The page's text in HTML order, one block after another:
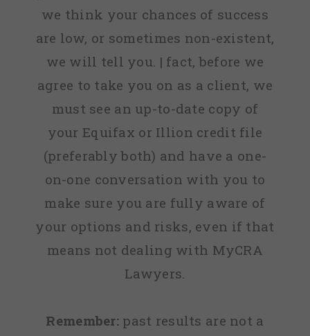
we think your chances of success
are low, or sometimes non-existent,
we will tell you. | fact, before we
agree to take you on as a client, we
must see an up-to-date copy of
your Equifax or Illion credit file
(preferably both) and have a one-
on-one conversation with you to
make sure you are fully aware of
your options and risks, even if that
means not dealing with MyCRA
Lawyers.
Remember: past results are not a